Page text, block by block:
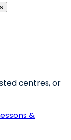
centres, or
&